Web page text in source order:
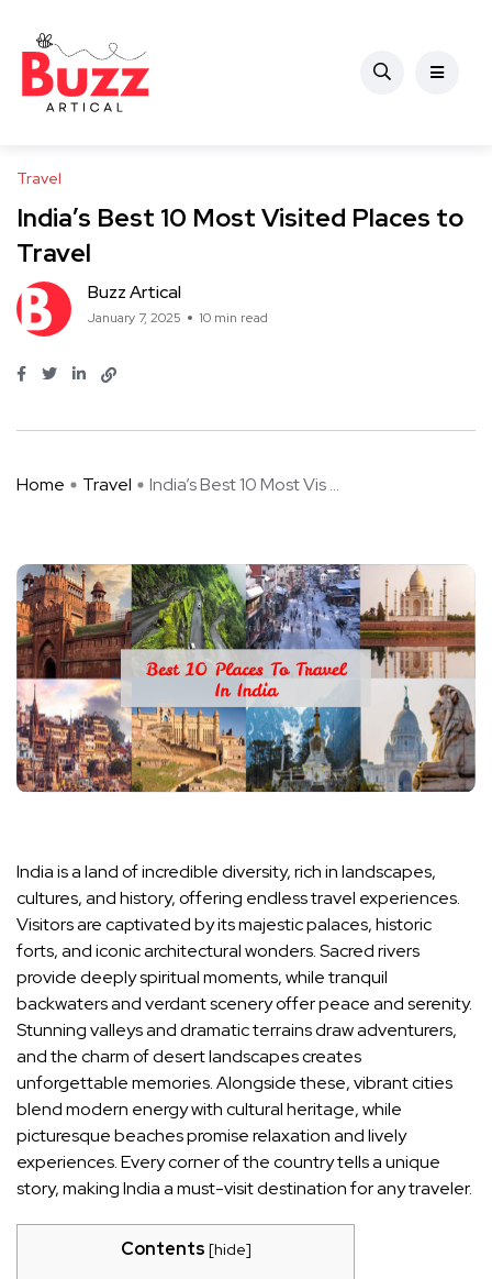
Travel
India’s Best 10 Most Visited Places to
Travel
Buzz Artical
January 7, 2025 10 min read
Home Travel India’s Best 10 Most Vis ...
India is a land of incredible diversity, rich in landscapes,
cultures, and history, offering endless travel experiences.
Visitors are captivated by its majestic palaces, historic
forts, and iconic architectural wonders. Sacred rivers
provide deeply spiritual moments, while tranquil
backwaters and verdant scenery offer peace and serenity.
Stunning valleys and dramatic terrains draw adventurers,
and the charm of desert landscapes creates
unforgettable memories. Alongside these, vibrant cities
blend modern energy with cultural heritage, while
picturesque beaches promise relaxation and lively
experiences. Every corner of the country tells a unique
story, making India a must-visit destination for any traveler.
Contents [hide]